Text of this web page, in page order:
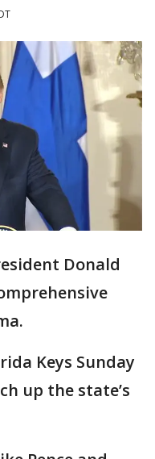
Donald
Keys Sunday
up the state’s